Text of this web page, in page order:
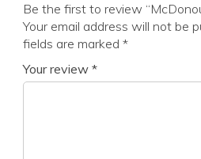
Be the first to review
Your email address will not be
fields are marked *
Your review *